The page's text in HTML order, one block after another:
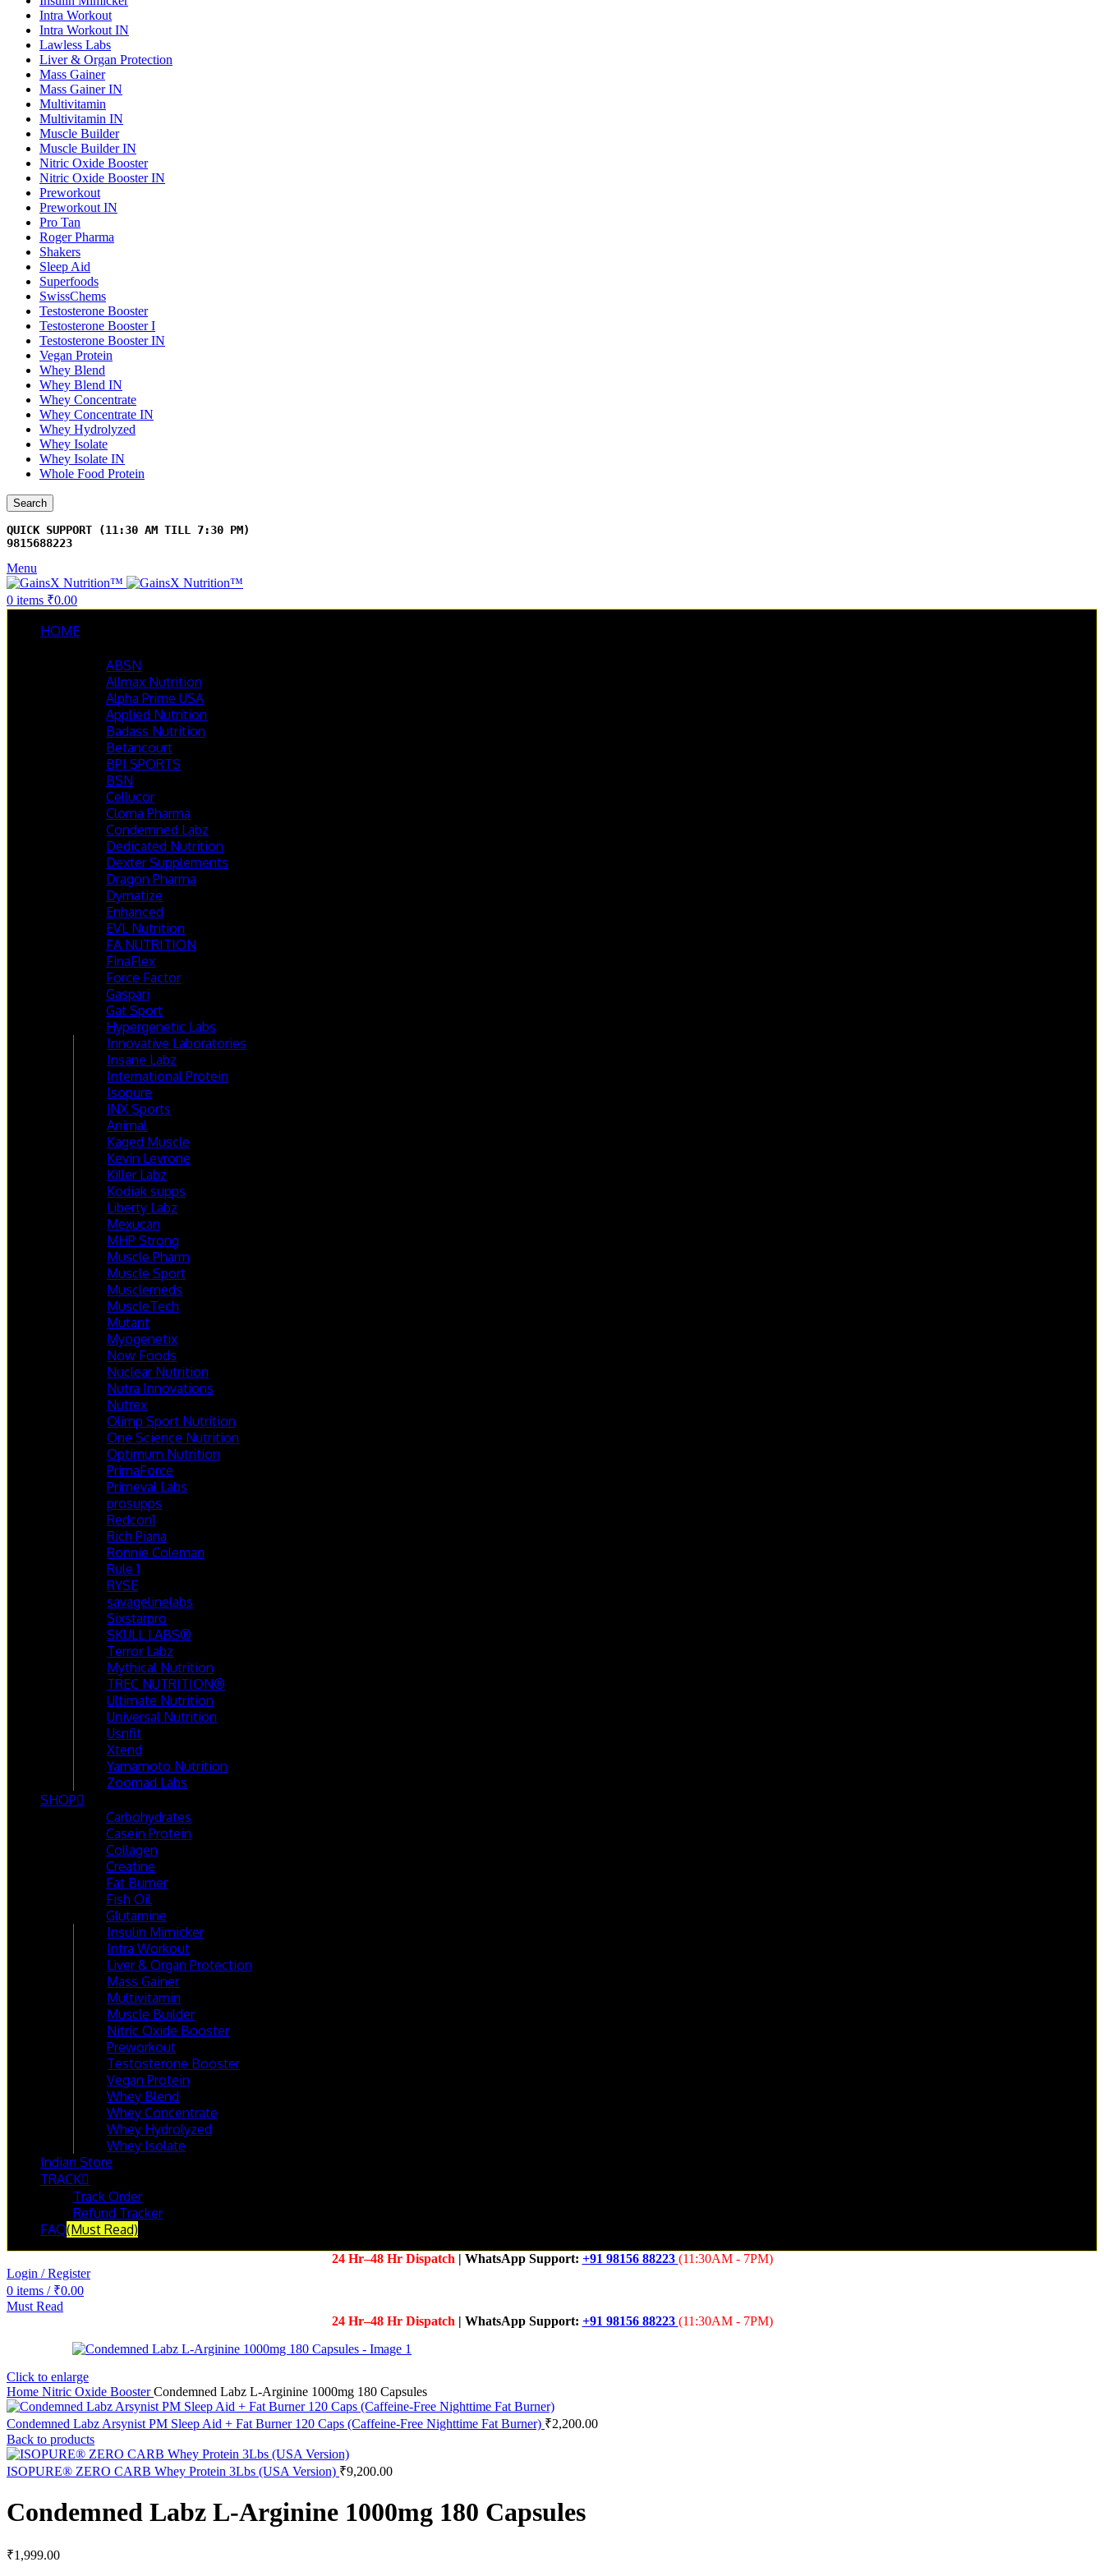
Intra Workout
Intra Workout IN
Lawless Labs
Liver & Organ Protection
Mass Gainer
Mass Gainer IN
Multivitamin
Multivitamin IN
Muscle Builder
Muscle Builder IN
Nitric Oxide Booster
Nitric Oxide Booster IN
Preworkout
Preworkout IN
Pro Tan
Roger Pharma
Shakers
Sleep Aid
Superfoods
SwissChems
Testosterone Booster
Testosterone Booster I
Testosterone Booster IN
Vegan Protein
Whey Blend
Whey Blend IN
Whey Concentrate
Whey Concentrate IN
Whey Hydrolyzed
Whey Isolate
Whey Isolate IN
Whole Food Protein
Search
9815688223
Menu
0 items ₹0.00
HOME
ABSN
Allmax Nutrition
Alpha Prime USA
Applied Nutrition
Badass Nutrition
Betancourt
BPI SPORTS
BSN
Cellucor
Cloma Pharma
Condemned Labz
Dedicated Nutrition
Dexter Supplements
Dragon Pharma
Dymatize
Enhanced
EVL Nutrition
FA NUTRITION
FinaFlex
Force Factor
Gaspari
Gat Sport
Hypergenetic Labs
Innovative Laboratories
Insane Labz
International Protein
Isopure
JNX Sports
Animal
Kaged Muscle
Kevin Levrone
Killer Labz
Kodiak supps
Liberty Labz
Mexucan
MHP Strong
Muscle Pharm
Muscle Sport
Musclemeds
MuscleTech
Mutant
Myogenetix
Now Foods
Nuclear Nutrition
Nutra Innovations
Nutrex
Olimp Sport Nutrition
One Science Nutrition
Optimum Nutrition
PrimaForce
Primeval Labs
prosupps
Redcon1
Rich Piana
Ronnie Coleman
Rule 1
RYSE
savagelinelabs
Sixstarpro
SKULL LABS®
Terror Labz
Mythical Nutrition
TREC NUTRITION®
Ultimate Nutrition
Universal Nutrition
Usnfit
Xtend
Yamamoto Nutrition
Zoomad Labs
SHOP
Carbohydrates
Casein Protein
Collagen
Creatine
Fat Burner
Fish Oil
Glutamine
Insulin Mimicker
Intra Workout
Liver & Organ Protection
Mass Gainer
Multivitamin
Muscle Builder
Nitric Oxide Booster
Preworkout
Testosterone Booster
Vegan Protein
Whey Blend
Whey Concentrate
Whey Hydrolyzed
Whey Isolate
Indian Store
TRACK
Track Order
Refund Tracker
FAQ(Must Read)
24 Hr–48 Hr Dispatch | WhatsApp Support: +91 98156 88223 (11:30AM - 7PM)
Login / Register
0 items / ₹0.00
Must Read
24 Hr–48 Hr Dispatch | WhatsApp Support: +91 98156 88223 (11:30AM - 7PM)
Click to enlarge
Home Nitric Oxide BoosterCondemned Labz L-Arginine 1000mg 180 Capsules
Condemned Labz Arsynist PM Sleep Aid + Fat Burner 120 Caps (Caffeine-Free Nighttime Fat Burner) ₹2,200.00
Back to products
ISOPURE® ZERO CARB Whey Protein 3Lbs (USA Version) ₹9,200.00
Condemned Labz L-Arginine 1000mg 180 Capsules
₹1,999.00